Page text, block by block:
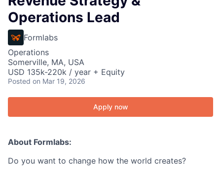
Operations Lead
Formlabs
Operations
Somerville, MA, USA
USD 135k-220k / year + Equity
Posted on Mar 19, 2026
Apply now
About Formlabs:
Do you want to change how the world creates?